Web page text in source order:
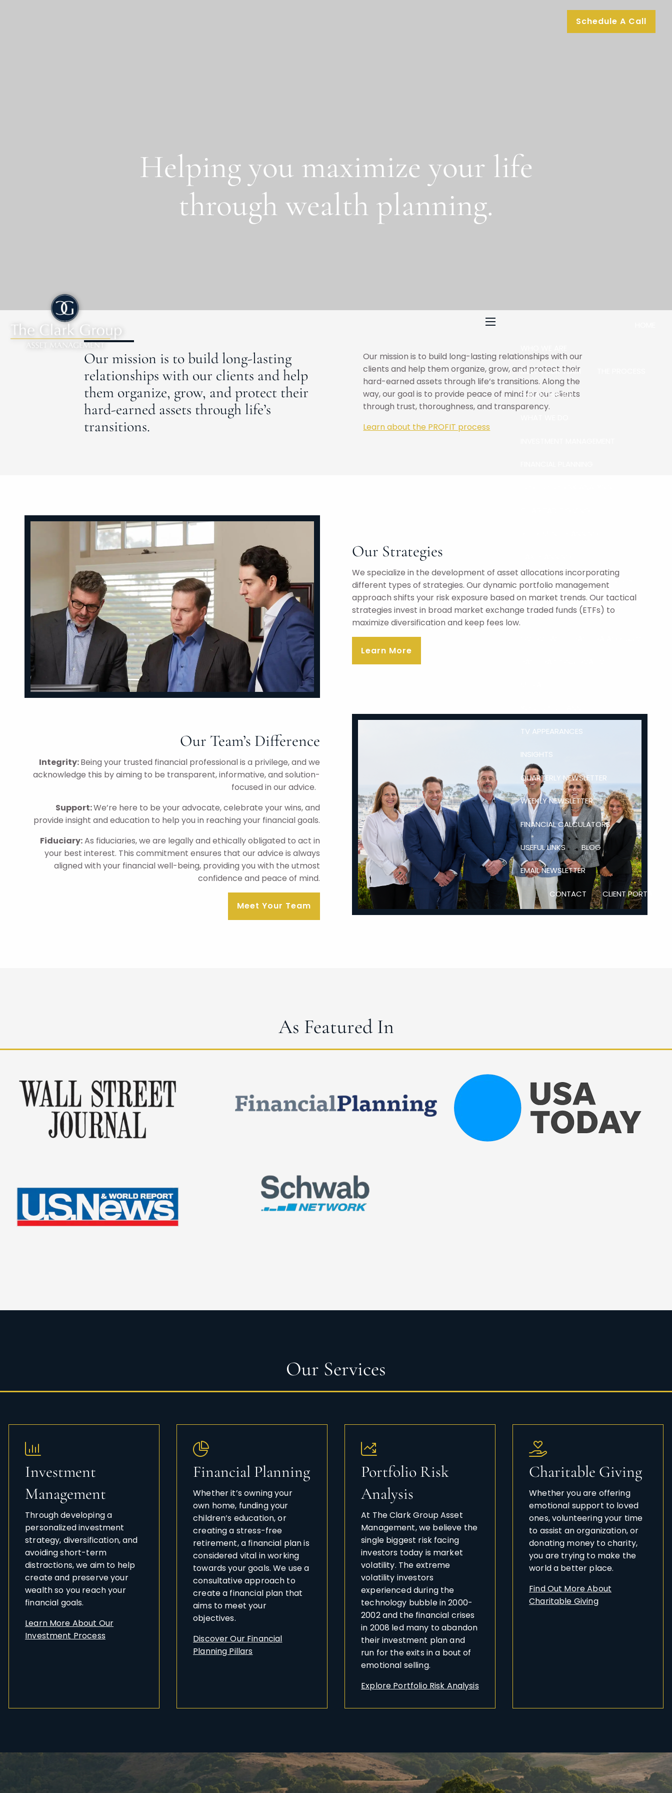
Schedule A Call
MEET YOUR TEAM
PHILANTHROPY
EXECUTIVE COMPENSATION FOR
BUSINESS OWNERS
STRATEGIES
TV APPEARANCES
INSIGHTS
QUARTERLY NEWSLETTER
WEEKLY NEWSLETTER
FINANCIAL CALCULATORS
USEFUL LINKS BLOG
EMAIL NEWSLETTER
CONTACT CLIENT PORTAL
Helping you maximize your life
through wealth planning.
Our mission is to build long-lasting
relationships with our clients and help
them organize, grow, and protect their
hard-earned assets through life’s
transitions.
Our mission is to build long-lasting relationships with our
clients and help them organize, grow, and protect their
hard-earned assets through life’s transitions. Along the
way, our goal is to provide peace of mind for our clients
through trust, thoroughness, and transparency.
Learn about the PROFIT process
Our Strategies
We specialize in the development of asset allocations incorporating
different types of strategies. Our dynamic portfolio management
approach shifts your risk exposure based on market trends. Our tactical
strategies invest in broad market exchange traded funds (ETFs) to
maximize diversification and keep fees low.
Learn More
Our Team’s Difference
Integrity:Being your trusted financial professional is a privilege, and we
acknowledge this by aiming to be transparent, informative, and solution-
focused in our advice.
Support:We’re here to be your advocate, celebrate your wins, and
provide insight and education to help you in reaching your financial goals.
Fiduciary:As fiduciaries, we are legally and ethically obligated to act in
your best interest. This commitment ensures that our advice is always
aligned with your financial well-being, providing you with the utmost
confidence and peace of mind.
Meet Your Team
As Featured In
Our Services
Investment
Management
Through developing a
personalized investment
strategy, diversification, and
avoiding short-term
distractions, we aim to help
create and preserve your
wealth so you reach your
financial goals.
Learn More About Our
Investment Process
Financial Planning
Whether it’s owning your
own home, funding your
children’s education, or
creating a stress-free
retirement, a financial plan is
considered vital in working
towards your goals. We use a
consultative approach to
create a financial plan that
aims to meet your
objectives.
Discover Our Financial
Planning Pillars
Portfolio Risk
Analysis
At The Clark Group Asset
Management, we believe the
single biggest risk facing
investors today is market
volatility. The extreme
volatility investors
experienced during the
technology bubble in 2000-
2002 and the financial crises
in 2008 led many to abandon
their investment plan and
run for the exits in a bout of
emotional selling.
Explore Portfolio Risk Analysis
Charitable Giving
Whether you are offering
emotional support to loved
ones, volunteering your time
to assist an organization, or
donating money to charity,
you are trying to make the
world a better place.
Find Out More About
Charitable Giving